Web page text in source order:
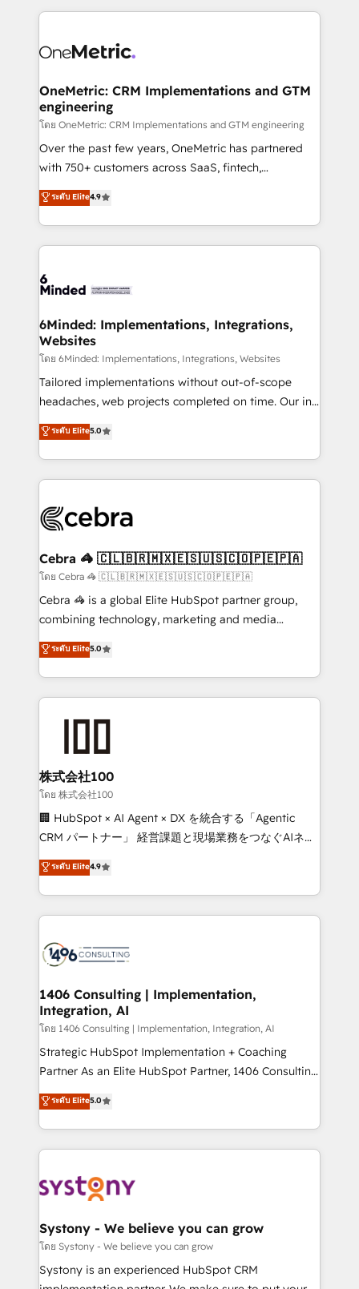
smarter marketing, sales, and customer success
Iberia (Spain & Portugal), we combine human insight
growth. Our multidisciplinary team designs solutions
that simplify complexity, boost performance, and
turn innovation into real impact. 🌍 Highlights •
HubSpot Partner since 2012 • 2022 EMEA Impact
Award: Best Integration • 150+ successful HubSpot
technology for integrations • Multilingual team:
English, Spanish, Portuguese & Italian 👉 Grow
OneMetric: CRM Implementations and GTM
engineering
โดย OneMetric: CRM Implementations and GTM engineering
Over the past few years, OneMetric has partnered
with 750+ customers across SaaS, fintech,
healthcare, real estate, and other industries. With
150+ HubSpot-certified experts, we deliver scalable
solutions to complex GTM and RevOps challenges.
Our Expertise 🔹 Onboarding & Implementation:
tailored to your GTM motion. 🔹 Migrations: Move
downtime. 🔹 RevOps Strategy: Align teams,
processes, and data to drive revenue efficiency. 🔹
Integrations: Connect HubSpot with your tech stack
for better adoption. 🔹 Custom Solutions: Build
tailored apps, workflows, and configurations. We are
our commitment to data security and compliance. At
OneMetric, we help revenue teams focus on the
ระดับ Elite4.9
6Minded: Implementations, Integrations,
Websites
โดย 6Minded: Implementations, Integrations, Websites
Tailored implementations without out-of-scope
headaches, web projects completed on time. Our in-
house team of certified CRM architects, experts,
developers, designers, and marketers handles all
aspects of your HubSpot. ✨ 400+ global clients ✨
100+ seamless migrations from 15+ different CRMs
implementations, and 5,000+ pages ✨ CS: Clients
CS: 245% organic growth & +751% new visitors for a
full-funnel HubSpot project ✨ CS: 415% conversion
boost with a new HubSpot site Recognized leaders:
🏆 HubSpot Platform Migration Impact Award 🏆
Inbound Campaign of the Year 🏆 Gold AVA Digital
Award for Best Website 🌟 Accreditations: CRM
ระดับ Elite5.0
Cebra 🦓 🇨🇱🇧🇷🇲🇽🇪🇸🇺🇸🇨🇴🇵🇪🇵🇦
โดย Cebra 🦓 🇨🇱🇧🇷🇲🇽🇪🇸🇺🇸🇨🇴🇵🇪🇵🇦
Cebra 🦓 is a global Elite HubSpot partner group,
combining technology, marketing and media
expertise across Latin America and Southern
Europe, with teams across 7 countries. Born in Chile,
we combine local insight with international reach to
help businesses grow through technology, creativity,
end solutions that integrate CRM, AI automation,
inbound and loop marketing, content, and digital
creativity. Our multicultural team works in Spanish,
Portuguese, and English to design scalable strategies
that drive measurable growth. 🌎 Highlights: • 10+
Platform Migration Excellence. • Top 3 Partner of the
Year LATAM 2022, 2023, 2024, 2025. • Partner of the
business with HubSpot? Let Cebra’s experts help
you grow faster, smarter, and with impact.
ระดับ Elite5.0
株式会社100
โดย 株式会社100
🏢 HubSpot × AI Agent × DX を統合する「Agentic
CRM パートナー」 経営課題と現場業務をつなぐAIネイ
ティブ・エージェンシーとして、HubSpot Eliteの実装
力で顧客フロント業務を再設計します。 💡 100inc は何
をする会社か？ HubSpotを共通基盤に、AIエージェン
トを組み込んだ顧客フロント業務（マーケティング・営
ィブ・エージェンシーです。事業部・グループ会社・部
を、CRMを軸とした全社共通基盤に再構築します。意
思決定者・PMO・現場担当者に並走します。 1️⃣
HubSpot導入・活用支援 顧客データの一元化から、
GTMの見える化・自動化まで。全Hub統合運用、デー
タ品質設計、グループ横断のCRM統合に対応します。
の一部をAIが自律実行する組織への移行を設計・実装。
Breeze・Claude等をHubSpotと連携させ、役割定義・
革を、構想から実装・定着までPMOとして主導。「設
定の代行ではなく、設計の責任」を引き受け、部門横断
の統合・浸透・変革管理を実行します。 ▸ CMS戦略設
計・構築：リード獲得・CVR・SEOを前提にした情報設
提供。 ▸ 既存CRM・MAからの移行支援：Salesforce・
ระดับ Elite4.9
1406 Consulting | Implementation,
Integration, AI
โดย 1406 Consulting | Implementation, Integration, AI
Strategic HubSpot Implementation + Coaching
Partner As an Elite HubSpot Partner, 1406 Consulting
helps mid-market revenue teams transform how
they sell, market, and serve. We don't just build your
HubSpot—we teach your team to own it, then stay
to help you keep winning. What We Do ⚙️ CRM
Data & Content 📈 Sales & Marketing Alignment +
Agent Creation 🔄 Custom Integrations & Data
Migration Why 1406 We become part of your team.
Your team learns while we build. We fix what others
broke. Built for mid-market reality—practical
ระดับ Elite5.0
Systony - We believe you can grow
โดย Systony - We believe you can grow
Systony is an experienced HubSpot CRM